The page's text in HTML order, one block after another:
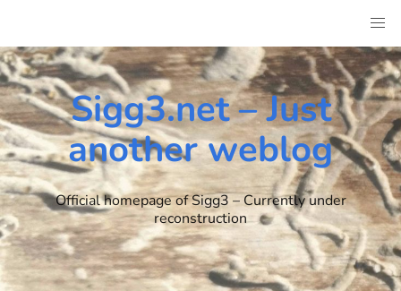
content
Sigg3.net – Just
another weblog
Official homepage of Sigg3 – Currently under
reconstruction